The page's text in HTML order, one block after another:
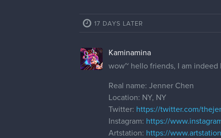
17 DAYS LATER
Kaminamina
wow~ hello friends, I am indeed
Real name: Jenner Chen
Location: NY, NY
Twitter: https://twitter.com/
Instagram: https://
Artstation: https://